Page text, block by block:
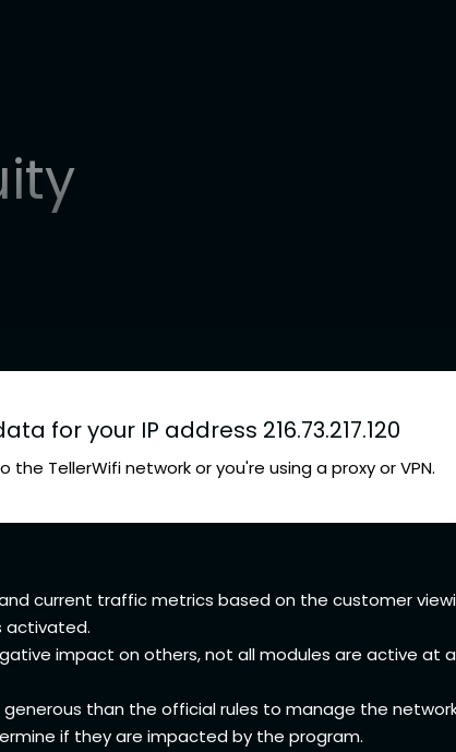
for your IP address 216.73.217.120
TellerWifi network or you're using a proxy or VPN.
current traffic metrics based on the customer
activated.
impact on others, not all modules are active at
than the official rules to manage the
if they are impacted by the program.